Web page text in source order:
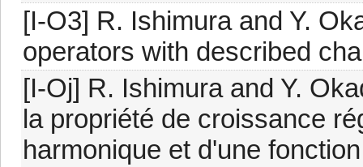
[I-O3] R. Ishimura and Y.
operators with described
[I-Oj] R. Ishimura and Y.
la propriété de croissance
harmonique et d'une